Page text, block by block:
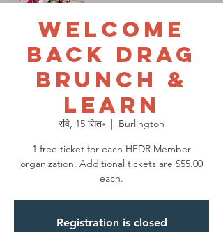
Welcome
Back Drag
Brunch &
Learn
रवि, 15 सित॰
  |
Burlington
1 free ticket for each HEDR Member
organization. Additional tickets are $55.00
each.
Registration is closed